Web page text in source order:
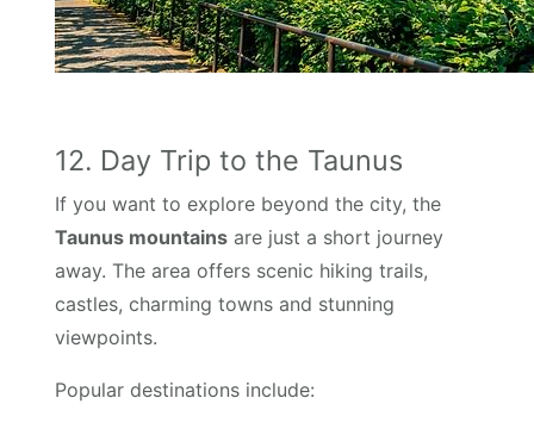
12. Day Trip to the Taunus
If you want to explore beyond the city, the
Taunus mountains are just a short journey
away. The area offers scenic hiking trails,
castles, charming towns and stunning
viewpoints.
Popular destinations include: